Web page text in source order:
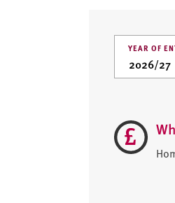
YEAR OF